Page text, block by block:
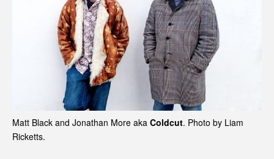
Matt Black and Jonathan More aka Coldcut. Photo by Liam
Ricketts.